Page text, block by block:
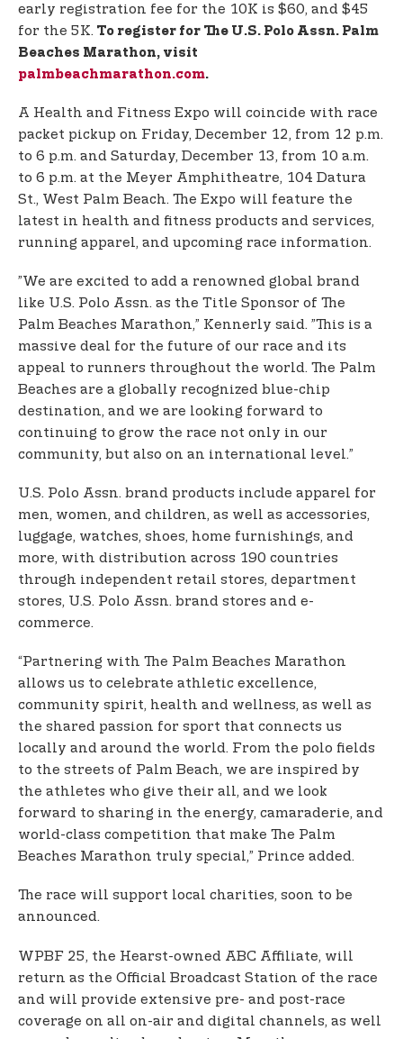
early registration fee for the 10K is $60, and $45
for the 5K. To register for The U.S. Polo Assn. Palm
Beaches Marathon, visit
palmbeachmarathon.com.
A Health and Fitness Expo will coincide with race
packet pickup on Friday, December 12, from 12 p.m.
to 6 p.m. and Saturday, December 13, from 10 a.m.
to 6 p.m. at the Meyer Amphitheatre, 104 Datura
St., West Palm Beach. The Expo will feature the
latest in health and fitness products and services,
running apparel, and upcoming race information.
”We are excited to add a renowned global brand
like U.S. Polo Assn. as the Title Sponsor of The
Palm Beaches Marathon,” Kennerly said. ”This is a
massive deal for the future of our race and its
appeal to runners throughout the world. The Palm
Beaches are a globally recognized blue-chip
destination, and we are looking forward to
continuing to grow the race not only in our
community, but also on an international level.”
U.S. Polo Assn. brand products include apparel for
men, women, and children, as well as accessories,
luggage, watches, shoes, home furnishings, and
more, with distribution across 190 countries
through independent retail stores, department
stores, U.S. Polo Assn. brand stores and e-
commerce.
“Partnering with The Palm Beaches Marathon
allows us to celebrate athletic excellence,
community spirit, health and wellness, as well as
the shared passion for sport that connects us
locally and around the world. From the polo fields
to the streets of Palm Beach, we are inspired by
the athletes who give their all, and we look
forward to sharing in the energy, camaraderie, and
world-class competition that make The Palm
Beaches Marathon truly special,” Prince added.
The race will support local charities, soon to be
announced.
WPBF 25, the Hearst-owned ABC Affiliate, will
return as the Official Broadcast Station of the race
and will provide extensive pre- and post-race
coverage on all on-air and digital channels, as well